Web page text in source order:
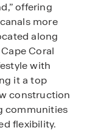
offering
more
along
Coral
with
it a top
construction
communities
flexibility.